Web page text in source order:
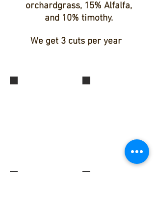
orchardgrass, 15% Alfalfa,
and 10% timothy.
We get 3 cuts per year